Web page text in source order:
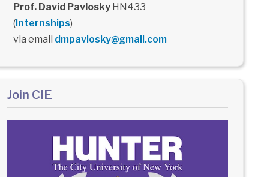
Prof. David PavloskyHN433
(Internships)
via email dmpavlosky@gmail.com
Join CIE